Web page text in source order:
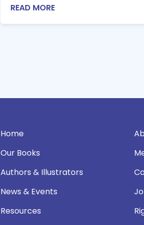
READ MORE
Home
Our Books
Authors & Illustrators
News & Events
Resources